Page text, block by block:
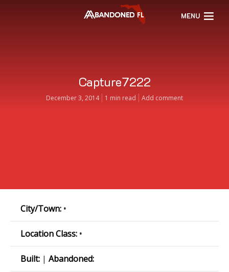
MENU
Capture7222
December 3, 2014 1 min read Add comment
City/Town: •
Location Class: •
Built: | Abandoned: